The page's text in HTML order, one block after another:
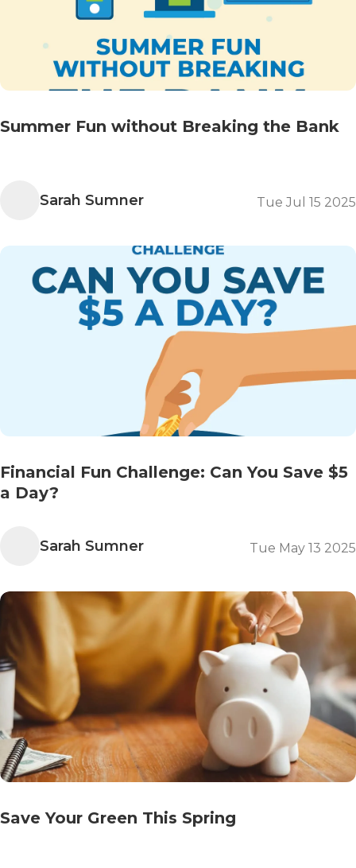
Summer Fun without Breaking the Bank
Sarah Sumner Tue Jul 15 2025
Financial Fun Challenge: Can You Save $5
a Day?
Sarah Sumner Tue May 13 2025
Save Your Green This Spring